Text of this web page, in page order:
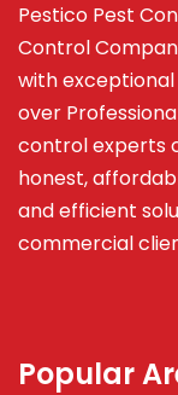
Pestico Pest
Control
with
over
control experts
honest,
and efficient
commercial
Popular